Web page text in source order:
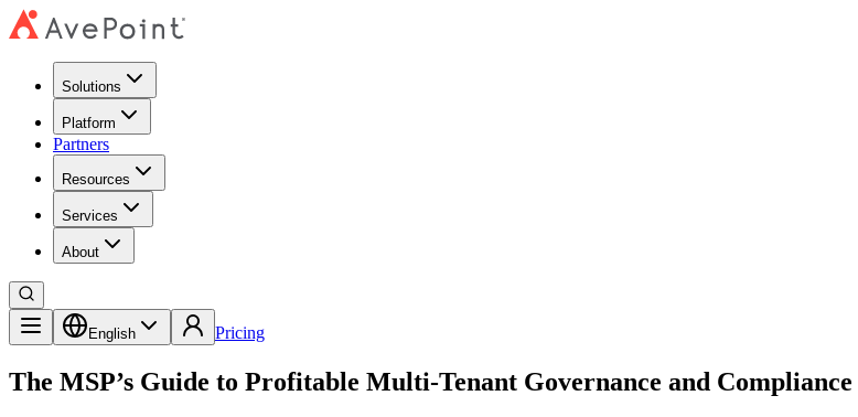
Solutions
Platform
Partners
Resources
Services
About
English Pricing
The MSP’s Guide to Profitable Multi-Tenant Governance and Compliance